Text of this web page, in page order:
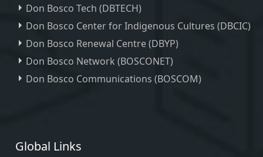
Don Bosco Tech (DBTECH)
Don Bosco Center for Indigenous Cultures (DBCIC)
Don Bosco Renewal Centre (DBYP)
Don Bosco Network (BOSCONET)
Don Bosco Communications (BOSCOM)
Global Links